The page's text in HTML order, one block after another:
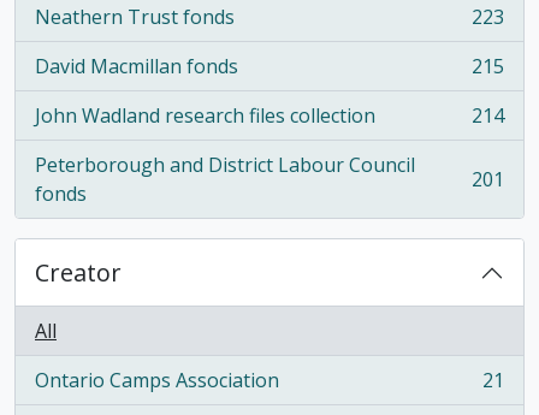
Neathern Trust fonds
, 223 results
223
David Macmillan fonds
, 215 results
215
John Wadland research files collection
, 214 results
214
Peterborough and District Labour Council
fonds
, 201 results 201
Creator
All
Ontario Camps Association
, 21 results
21